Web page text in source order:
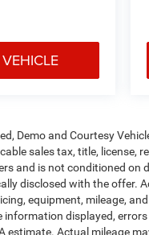
Demo and Courtesy
sales tax, title, license,
and is not conditioned on
disclosed with the offer.
equipment, mileage,
information displayed,
estimate. Actual mileage